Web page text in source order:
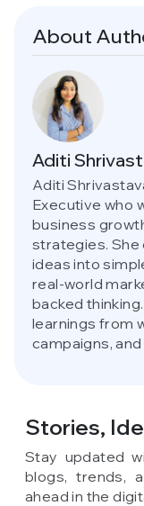
About
Aditi
Aditi
Executive who
business
strategies. She
ideas into
real-world
backed
learnings from
campaigns,
Stories,
Stay updated
blogs, trends,
ahead in the